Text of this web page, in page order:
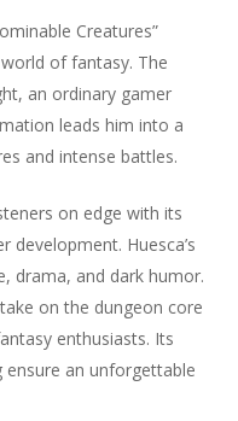
Creatures”
of fantasy. The
an ordinary gamer
leads him into a
and intense battles.
on edge with its
development. Huesca’s
drama, and dark humor.
on the dungeon core
enthusiasts. Its
ensure an unforgettable